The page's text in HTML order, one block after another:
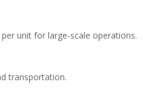
unit for large-scale operations.
transportation.